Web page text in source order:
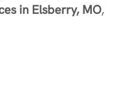
in Elsberry, MO,